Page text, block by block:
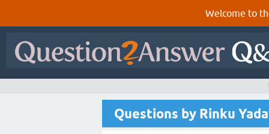
Welcome to
Questions by Rinku